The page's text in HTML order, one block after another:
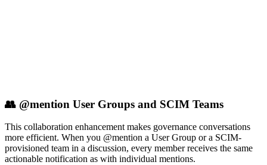
👥 @mention User Groups and SCIM Teams
This collaboration enhancement makes governance conversations
more efficient. When you @mention a User Group or a SCIM-
provisioned team in a discussion, every member receives the same
actionable notification as with individual mentions.